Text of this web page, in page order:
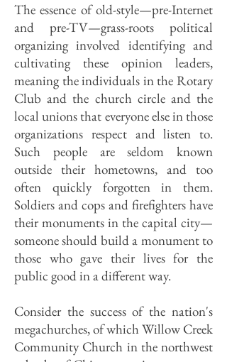
The essence of old-style—pre-Internet
and pre-TV—grass-roots political
organizing involved identifying and
cultivating these opinion leaders,
meaning the individuals in the Rotary
Club and the church circle and the
local unions that everyone else in those
organizations respect and listen to.
Such people are seldom known
outside their hometowns, and too
often quickly forgotten in them.
Soldiers and cops and firefighters have
their monuments in the capital city—
someone should build a monument to
those who gave their lives for the
public good in a different way.
Consider the success of the nation's
megachurches, of which Willow Creek
Community Church in the northwest